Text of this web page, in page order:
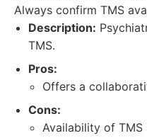
Always confirm TMS
Description:
TMS.
Pros:
Offers a
Cons:
Availability of TMS